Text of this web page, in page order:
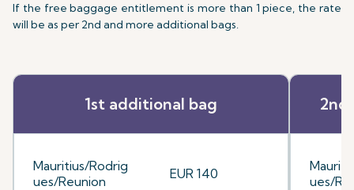
If the free baggage entitlement is more than 1 piece, the rate
will be as per 2nd and more additional bags.
1st additional bag
Mauritius/Rodrig
ues/Reunion
EUR 140
2nd
ues/